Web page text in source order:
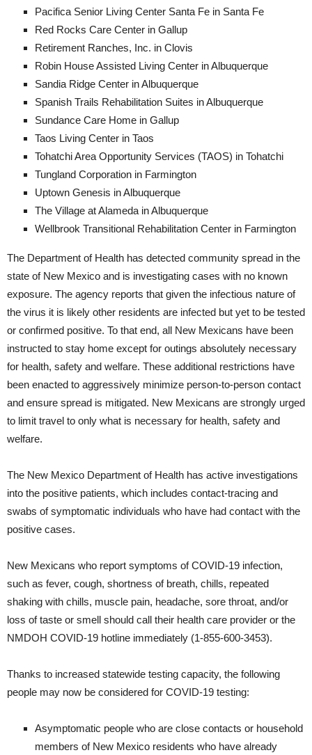
Pacifica Senior Living Center Santa Fe in Santa Fe
Red Rocks Care Center in Gallup
Retirement Ranches, Inc. in Clovis
Robin House Assisted Living Center in Albuquerque
Sandia Ridge Center in Albuquerque
Spanish Trails Rehabilitation Suites in Albuquerque
Sundance Care Home in Gallup
Taos Living Center in Taos
Tohatchi Area Opportunity Services (TAOS) in Tohatchi
Tungland Corporation in Farmington
Uptown Genesis in Albuquerque
The Village at Alameda in Albuquerque
Wellbrook Transitional Rehabilitation Center in Farmington
The Department of Health has detected community spread in the
state of New Mexico and is investigating cases with no known
exposure. The agency reports that given the infectious nature of
the virus it is likely other residents are infected but yet to be tested
or confirmed positive. To that end, all New Mexicans have been
instructed to stay home except for outings absolutely necessary
for health, safety and welfare. These additional restrictions have
been enacted to aggressively minimize person-to-person contact
and ensure spread is mitigated. New Mexicans are strongly urged
to limit travel to only what is necessary for health, safety and
welfare.
The New Mexico Department of Health has active investigations
into the positive patients, which includes contact-tracing and
swabs of symptomatic individuals who have had contact with the
positive cases.
New Mexicans who report symptoms of COVID-19 infection,
such as fever, cough, shortness of breath, chills, repeated
shaking with chills, muscle pain, headache, sore throat, and/or
loss of taste or smell should call their health care provider or the
NMDOH COVID-19 hotline immediately (1-855-600-3453).
Thanks to increased statewide testing capacity, the following
people may now be considered for COVID-19 testing:
Asymptomatic people who are close contacts or household
members of New Mexico residents who have already